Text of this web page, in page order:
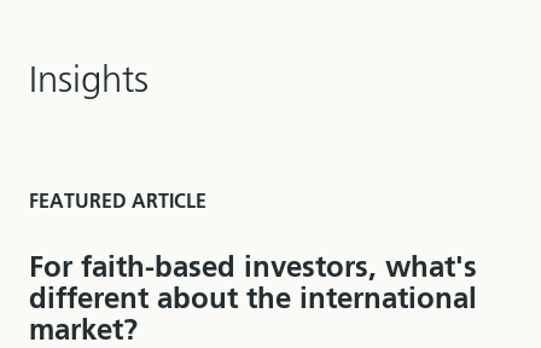
Insights
FEATURED ARTICLE
For faith-based investors, what's
different about the international
market?